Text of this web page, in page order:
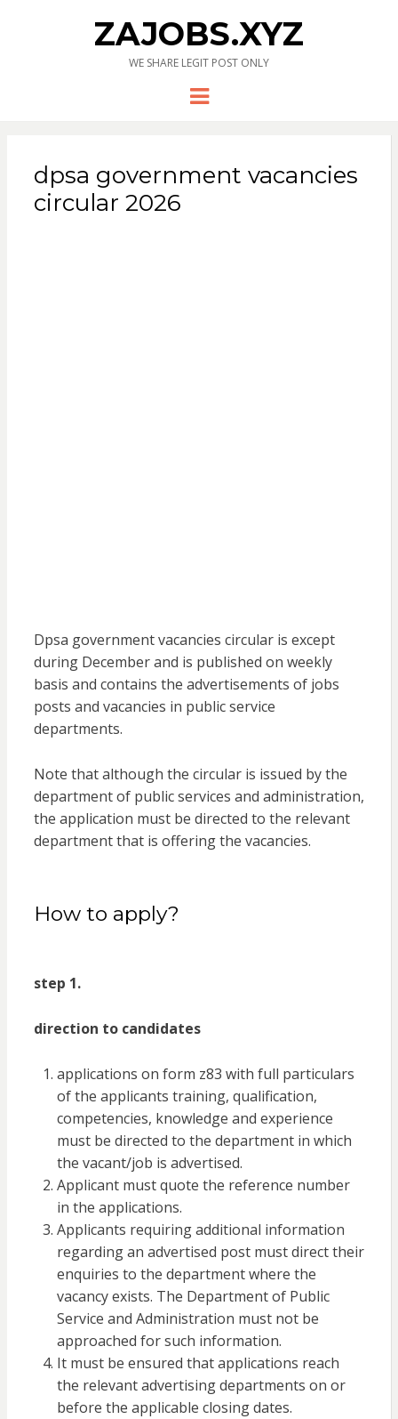
ZAJOBS.XYZ
WE SHARE LEGIT POST ONLY
Menu
dpsa government vacancies
circular 2026
Dpsa government vacancies circular is except
during December and is published on weekly
basis and contains the advertisements of jobs
posts and vacancies in public service
departments.
Note that although the circular is issued by the
department of public services and administration,
the application must be directed to the relevant
department that is offering the vacancies.
How to apply?
step 1.
direction to candidates
applications on form z83 with full particulars
of the applicants training, qualification,
competencies, knowledge and experience
must be directed to the department in which
the vacant/job is advertised.
Applicant must quote the reference number
in the applications.
Applicants requiring additional information
regarding an advertised post must direct their
enquiries to the department where the
vacancy exists. The Department of Public
Service and Administration must not be
approached for such information.
It must be ensured that applications reach
the relevant advertising departments on or
before the applicable closing dates.